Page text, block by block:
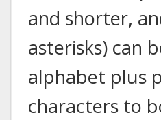
and shorter,
asterisks) can
alphabet plus
characters to